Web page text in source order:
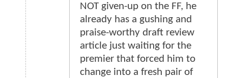
NOT given-up on the FF, he
already has a gushing and
praise-worthy draft review
article just waiting for the
premier that forced him to
change into a fresh pair of